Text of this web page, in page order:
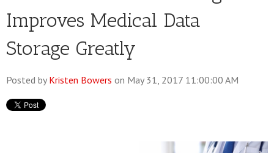
Improves Medical Data
Storage Greatly
Posted by Kristen Bowers on May 31, 2017 11:00:00 AM